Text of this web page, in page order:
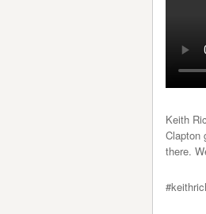
Keith
Clapton
there.